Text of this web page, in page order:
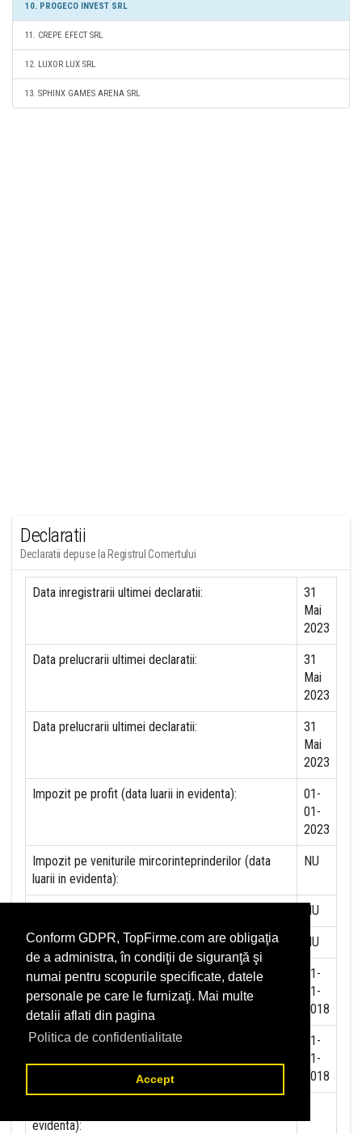
Conform GDPR, TopFirme.com are obligaţia
de a administra, în condiţii de siguranţă şi
numai pentru scopurile specificate, datele
personale pe care le furnizaţi. Mai multe
detalii aflati din pagina
Politica de confidentialitate
Accept
10. PROGECO INVEST SRL
11. CREPE EFECT SRL
12. LUXOR LUX SRL
13. SPHINX GAMES ARENA SRL
Declaratii
Declaratii depuse la Registrul Comertului
Data inregistrarii ultimei declaratii:
31
Mai
2023
Data prelucrarii ultimei declaratii:
31
Mai
2023
Data prelucrarii ultimei declaratii:
31
Mai
2023
Impozit pe profit (data luarii in evidenta):
01-
01-
2023
Impozit pe veniturile mircorinteprinderilor (data
luarii in evidenta):
NU
NU
Taxa pe valoare adaugata (data luarii in evidenta) NU
Contributia la asigurari sociale (data luarii in
evidenta)
01-
01-
2018
Contributia de asigurare pentru accidente de
(data luarii in evidenta):
01-
01-
2018
evidenta):